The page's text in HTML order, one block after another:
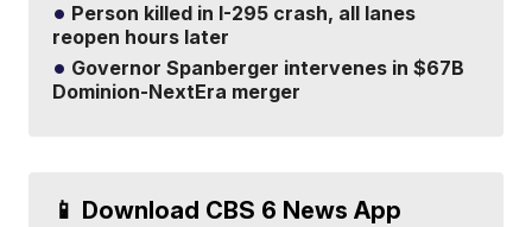
Person killed in I-295 crash, all lanes
reopen hours later
Governor Spanberger intervenes in $67B
Dominion-NextEra merger
📱 Download CBS 6 News App